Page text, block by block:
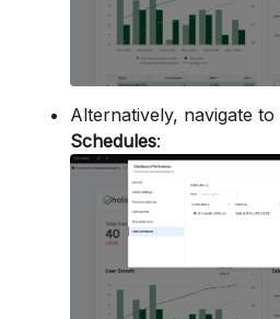
Alternatively, navigate to
Schedules: